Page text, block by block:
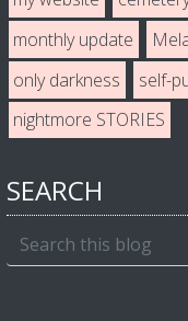
monthly update
only darkness
self-
nightmore STORIES
SEARCH